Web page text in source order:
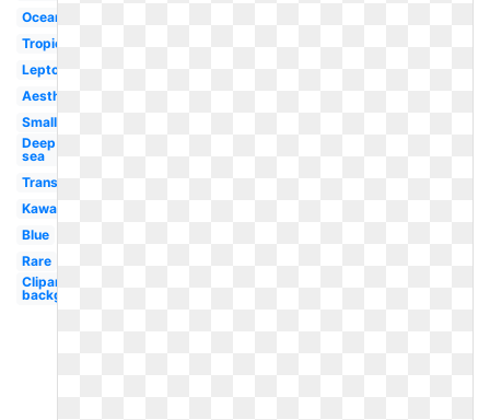
Ocean
Tropical
Leptocephalus
Aesthetic
Small
Deep
sea
Translucent
Kawaii
Blue
Rare
Clipart
background